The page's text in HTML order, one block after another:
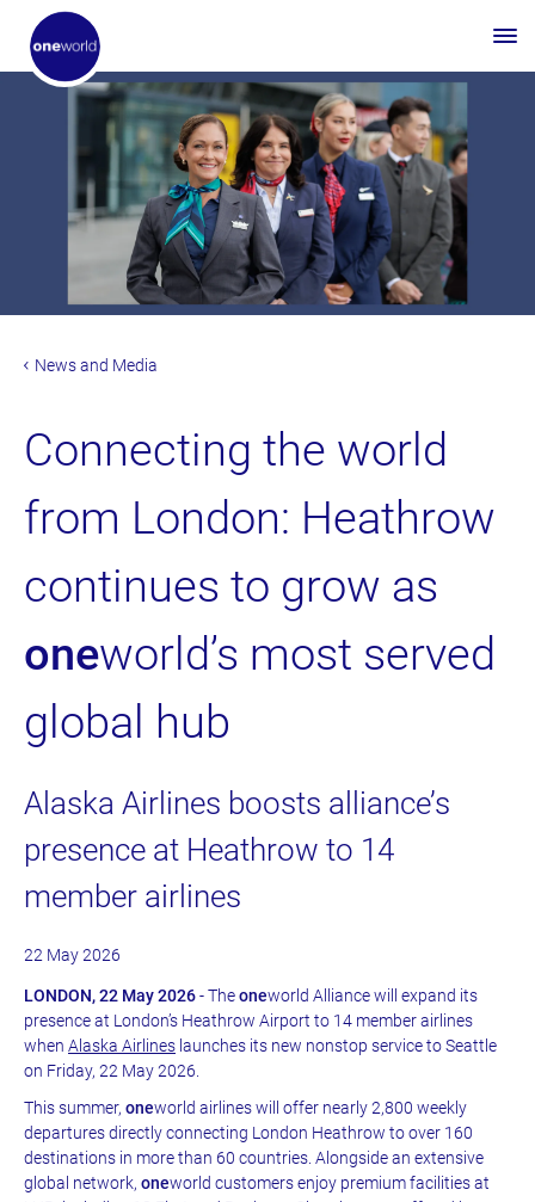
News and Media
Connecting the world
from London: Heathrow
continues to grow as
oneworld’s most served
global hub
Alaska Airlines boosts alliance’s
presence at Heathrow to 14
member airlines
22 May 2026
LONDON, 22 May 2026- Theoneworld Alliance will expand its
presence at London’s Heathrow Airport to 14 member airlines
when Alaska Airlines launches its new nonstop service to Seattle
on Friday, 22 May 2026.
This summer, oneworld airlines will offer nearly 2,800 weekly
departures directly connecting London Heathrow to over 160
destinations in more than 60 countries. Alongside an extensive
global network, oneworld customers enjoy premium facilities at